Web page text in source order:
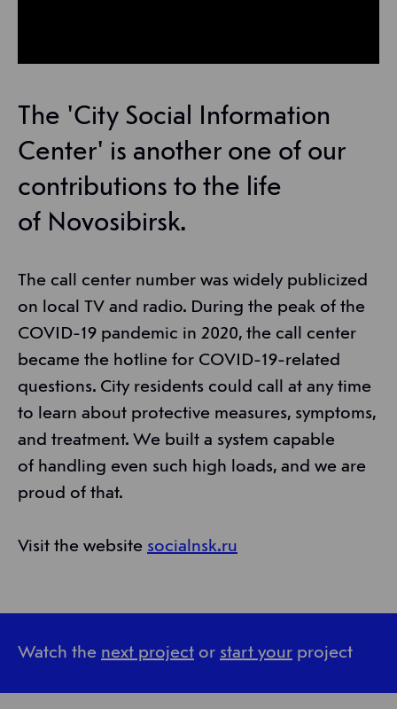
The 'City Social Information
Center' is another one of our
contributions to the life
of Novosibirsk.
The call center number was widely publicized
on local TV and radio. During the peak of the
COVID-19 pandemic in 2020, the call center
became the hotline for COVID-19-related
questions. City residents could call at any time
to learn about protective measures, symptoms,
and treatment. We built a system capable
of handling even such high loads, and we are
proud of that.
Visit the website socialnsk.ru
Watch the next project or start your project